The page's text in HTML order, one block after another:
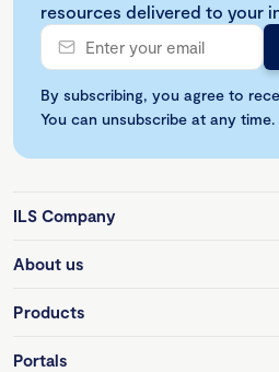
resources delivered to your
By subscribing, you agree to
You can unsubscribe at any time.
ILS Company
About us
Products
Portals